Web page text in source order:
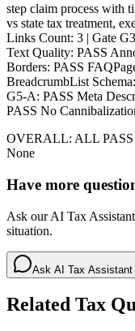
step claim process with
vs state tax treatment,
Links Count: 3 | Gate
Text Quality: PASS
Borders: PASS
BreadcrumbList
G5-A: PASS Meta
PASS No
OVERALL: ALL
None
Have more
Ask our AI Tax
situation.
Ask AI Tax Assistant
Related Tax